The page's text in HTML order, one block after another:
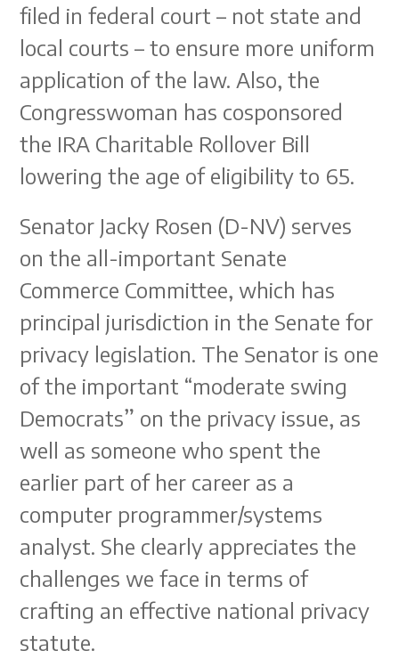
filed in federal court – not state and
local courts – to ensure more uniform
application of the law. Also, the
Congresswoman has cosponsored
the IRA Charitable Rollover Bill
lowering the age of eligibility to 65.
Senator Jacky Rosen (D-NV) serves
on the all-important Senate
Commerce Committee, which has
principal jurisdiction in the Senate for
privacy legislation. The Senator is one
of the important “moderate swing
Democrats” on the privacy issue, as
well as someone who spent the
earlier part of her career as a
computer programmer/systems
analyst. She clearly appreciates the
challenges we face in terms of
crafting an effective national privacy
statute.